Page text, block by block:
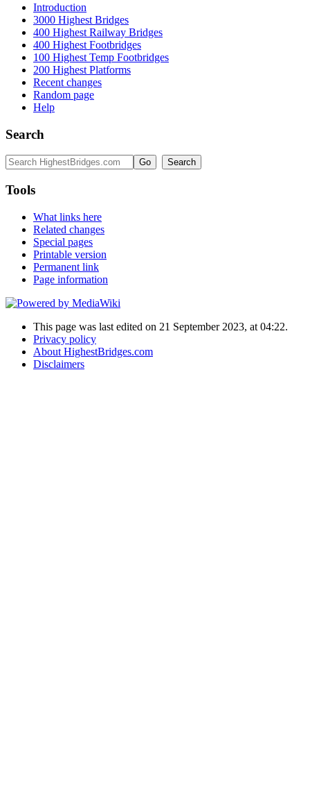
Introduction
3000 Highest Bridges
400 Highest Railway Bridges
400 Highest Footbridges
100 Highest Temp Footbridges
200 Highest Platforms
Recent changes
Random page
Help
Search
Tools
What links here
Related changes
Special pages
Printable version
Permanent link
Page information
This page was last edited on 21 September 2023, at 04:22.
Privacy policy
About HighestBridges.com
Disclaimers